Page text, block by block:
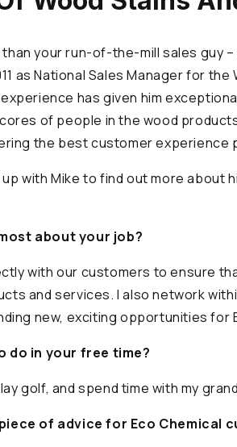
your run-of-the-mill sales guy –
as National Sales Manager for the
experience has given him
of people in the wood
the best customer experience
with Mike to find out more about
about your job?
with our customers to ensure
and services. I also network
new, exciting opportunities for
do in your free time?
golf, and spend time with my
of advice for Eco Chemical